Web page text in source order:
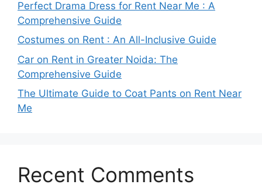
Perfect Drama Dress for Rent Near Me : A
Comprehensive Guide
Costumes on Rent : An All-Inclusive Guide
Car on Rent in Greater Noida: The
Comprehensive Guide
The Ultimate Guide to Coat Pants on Rent Near
Me
Recent Comments